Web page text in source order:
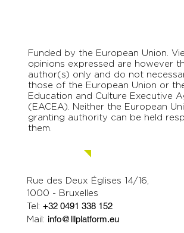
Funded by the European Union.
opinions expressed are however
author(s) only and do not
those of the European Union or
Education and Culture Executive
(EACEA). Neither the European
granting authority can be held
them.
Rue des Deux Églises 14/16,
1000 - Bruxelles
Tel:+32 0491 338 152
Mail: info@lllplatform.eu